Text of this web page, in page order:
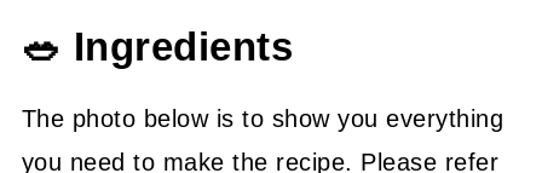
🥗 Ingredients
The photo below is to show you everything
you need to make the recipe. Please refer